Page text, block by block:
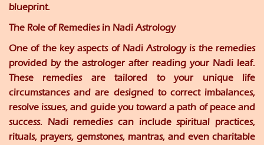
blueprint.
The Role of Remedies in Nadi Astrology
One of the key aspects of Nadi Astrology is the remedies
provided by the astrologer after reading your Nadi leaf.
These remedies are tailored to your unique life
circumstances and are designed to correct imbalances,
resolve issues, and guide you toward a path of peace and
success. Nadi remedies can include spiritual practices,
rituals, prayers, gemstones, mantras, and even charitable